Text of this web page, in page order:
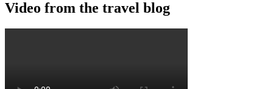
Video from the travel blog